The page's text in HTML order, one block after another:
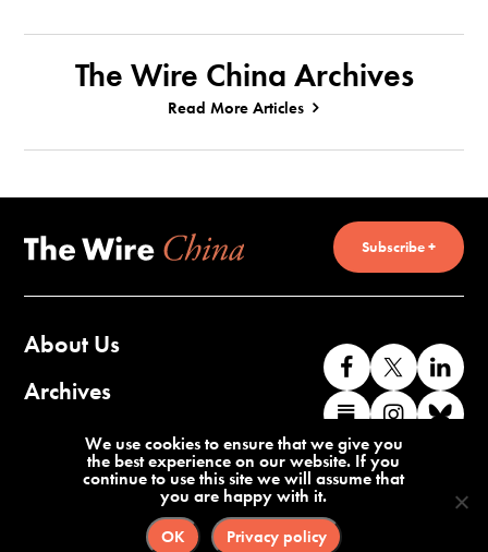
The Wire China Archives
Read More Articles
Subscribe +
About Us
Archives
Contact Us
Like
us
on
Facebook
Follow
us
on
us
Find
us
on
Substack
Find
Terms of Service
Privacy Policy
We use cookies to ensure that we give you
the best experience on our website. If you
continue to use this site we will assume that
you are happy with it.
OK Privacy policy